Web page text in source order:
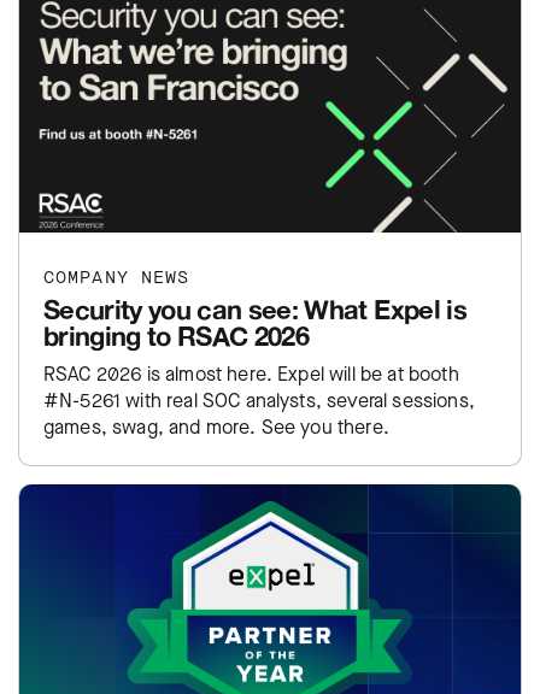
COMPANY NEWS
Security you can see: What Expel is
bringing to RSAC 2026
RSAC 2026 is almost here. Expel will be at booth
#N-5261 with real SOC analysts, several sessions,
games, swag, and more. See you there.